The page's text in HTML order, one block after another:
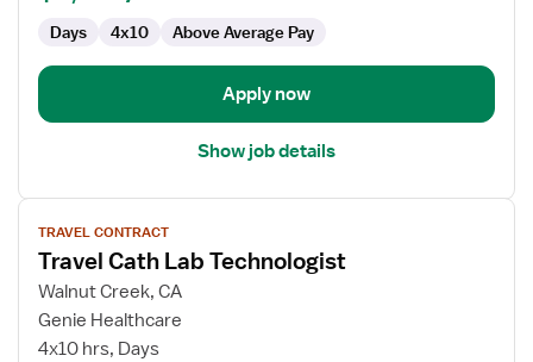
Days 4x10 Above Average Pay
Apply now
Show job details
View
job
details
for
Travel
Cath
TRAVEL CONTRACT
Travel Cath Lab Technologist
Walnut Creek, CA
Genie Healthcare
4x10 hrs, Days